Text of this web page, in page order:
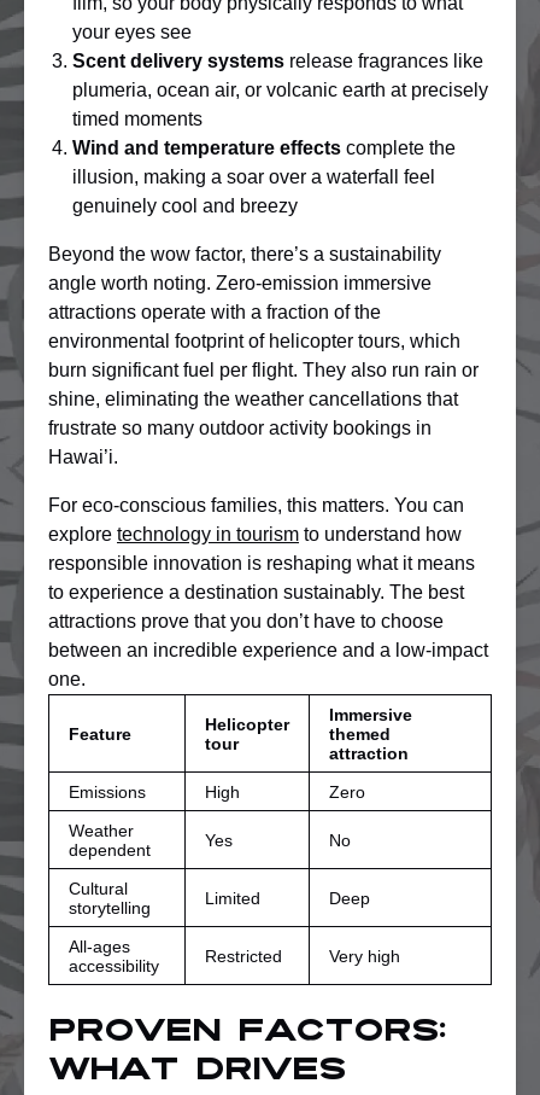
your eyes see
Scent delivery systems release fragrances like
plumeria, ocean air, or volcanic earth at precisely
timed moments
Wind and temperature effects complete the
illusion, making a soar over a waterfall feel
genuinely cool and breezy
Beyond the wow factor, there’s a sustainability
angle worth noting. Zero-emission immersive
attractions operate with a fraction of the
environmental footprint of helicopter tours, which
burn significant fuel per flight. They also run rain or
shine, eliminating the weather cancellations that
frustrate so many outdoor activity bookings in
Hawai’i.
For eco-conscious families, this matters. You can
explore technology in tourism to understand how
responsible innovation is reshaping what it means
to experience a destination sustainably. The best
attractions prove that you don’t have to choose
between an incredible experience and a low-impact
one.
Feature
Helicopter
tour
Immersive
themed
attraction
Emissions
High
Zero
Weather
dependent
Yes No
Cultural
storytelling
Limited Deep
All-ages
accessibility
Restricted Very high
Proven factors:
What drives